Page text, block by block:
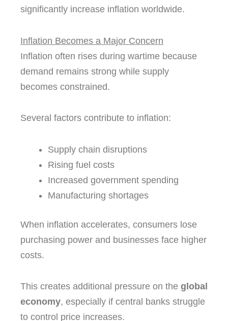
significantly increase inflation worldwide.
Inflation Becomes a Major Concern
Inflation often rises during wartime because
demand remains strong while supply
becomes constrained.
Several factors contribute to inflation:
Supply chain disruptions
Rising fuel costs
Increased government spending
Manufacturing shortages
When inflation accelerates, consumers lose
purchasing power and businesses face higher
costs.
This creates additional pressure on the global
economy, especially if central banks struggle
to control price increases.